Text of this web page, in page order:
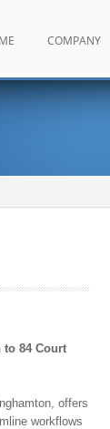
COMPANY
to 84 Court
offers
workflows